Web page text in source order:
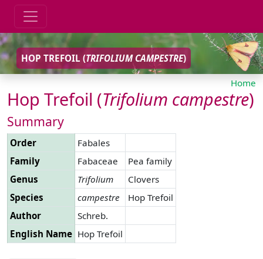
HOP TREFOIL (TRIFOLIUM CAMPESTRE)
Home
Hop Trefoil (Trifolium campestre)
Summary
Order
Fabales
Family
Fabaceae
Pea family
Genus
Trifolium
Clovers
Species
campestre
Hop Trefoil
Author
Schreb.
English Name Hop Trefoil